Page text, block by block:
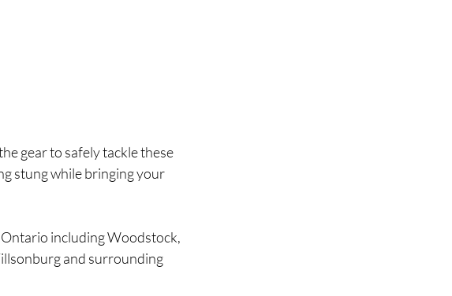
gear to safely tackle these
stung while bringing your
including Woodstock,
and surrounding